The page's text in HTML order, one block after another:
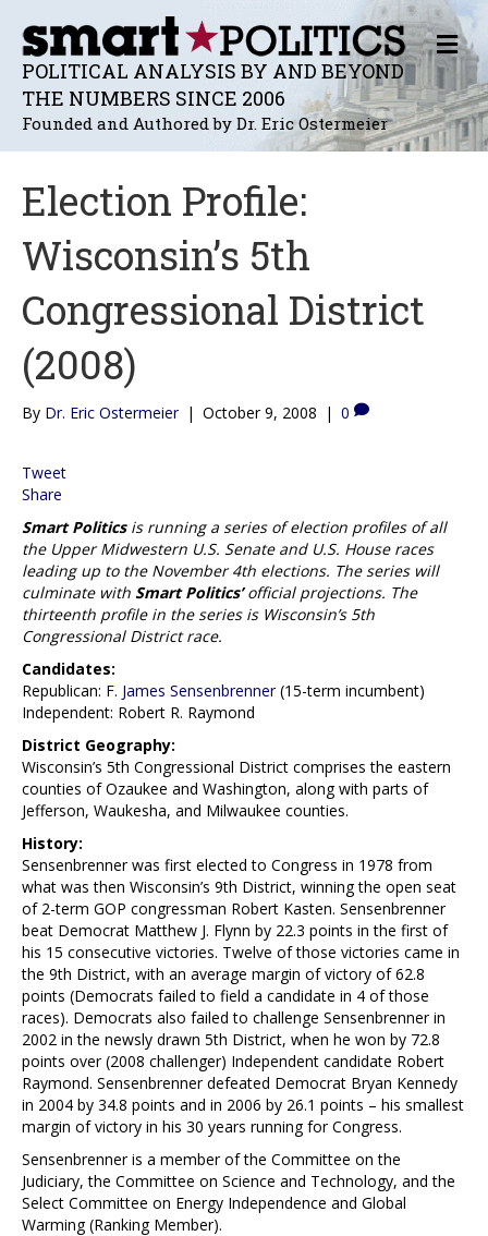
POLITICAL ANALYSIS BY AND BEYOND
THE NUMBERS SINCE 2006
Founded and Authored by Dr. Eric Ostermeier
M
E
N
U
Election Profile:
Wisconsin’s 5th
Congressional District
(2008)
By Dr. Eric Ostermeier | October 9, 2008 | 0
Tweet
Share
Smart Politicsis running a series of election profiles of all
the Upper Midwestern U.S. Senate and U.S. House races
leading up to the November 4th elections. The series will
culminate with Smart Politics’official projections. The
thirteenth profile in the series is Wisconsin’s 5th
Congressional District race.
Candidates:
Republican: F. James Sensenbrenner(15-term incumbent)
Independent: Robert R. Raymond
District Geography:
Wisconsin’s 5th Congressional District comprises the eastern
counties of Ozaukee and Washington, along with parts of
Jefferson, Waukesha, and Milwaukee counties.
History:
Sensenbrenner was first elected to Congress in 1978 from
what was then Wisconsin’s 9th District, winning the open seat
of 2-term GOP congressman Robert Kasten. Sensenbrenner
beat Democrat Matthew J. Flynn by 22.3 points in the first of
his 15 consecutive victories. Twelve of those victories came in
the 9th District, with an average margin of victory of 62.8
points (Democrats failed to field a candidate in 4 of those
races). Democrats also failed to challenge Sensenbrenner in
2002 in the newsly drawn 5th District, when he won by 72.8
points over (2008 challenger) Independent candidate Robert
Raymond. Sensenbrenner defeated Democrat Bryan Kennedy
in 2004 by 34.8 points and in 2006 by 26.1 points – his smallest
margin of victory in his 30 years running for Congress.
Sensenbrenner is a member of the Committee on the
Judiciary, the Committee on Science and Technology, and the
Select Committee on Energy Independence and Global
Warming (Ranking Member).